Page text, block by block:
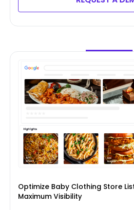
Optimize Baby Clothing Store
Maximum Visibility